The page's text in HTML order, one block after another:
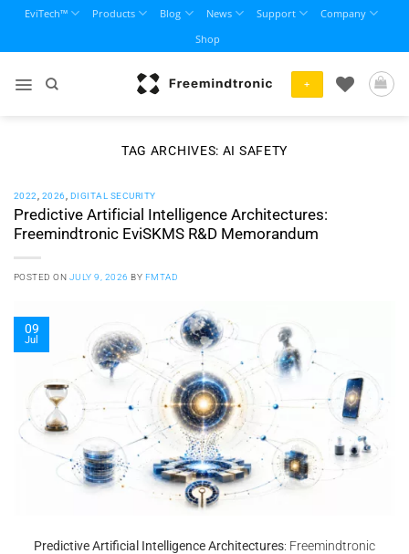
content
EviTech™ Products Blog News Support
Company
Shop
+
TAG ARCHIVES: AI SAFETY
2022 2026 DIGITAL SECURITY
Predictive Artificial Intelligence Architectures:
Freemindtronic EviSKMS R&D Memorandum
POSTED ON JULY 9, 2026 BY FMTAD
09
Jul
Predictive Artificial Intelligence Architectures: Freemindtronic